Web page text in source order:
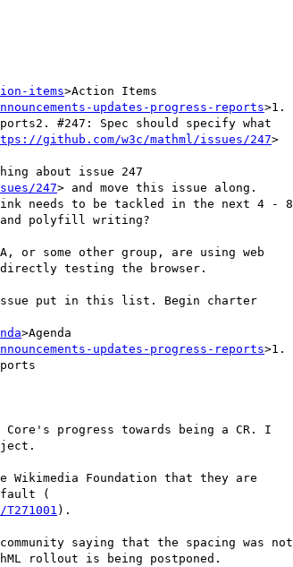
items>Action Items
updates-progress-reports>1.
#247: Spec should specify what
github.com/w3c/mathml/issues/247>
about issue 247
247> and move this issue along.
needs to be tackled in the next 4 - 8
and polyfill writing?
or some other group, are using web
testing the browser.
put in this list. Begin charter
>Agenda
updates-progress-reports>1.
progress towards being a CR. I
Wikimedia Foundation that they are
(
).
saying that the spacing was not
rollout is being postponed.